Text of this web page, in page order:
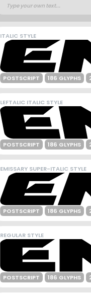
ITALIC STYLE
POSTSCRIPT 186 GLYPHS
LEFTALIC ITALIC STYLE
POSTSCRIPT 186 GLYPHS
EMISSARY SUPER-ITALIC STYLE
POSTSCRIPT 186 GLYPHS
REGULAR STYLE
POSTSCRIPT 186 GLYPHS